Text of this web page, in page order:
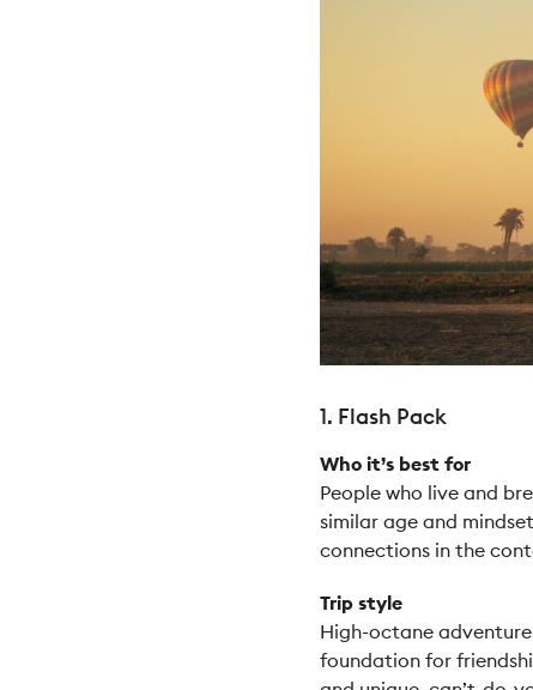
1. Flash Pack
Who it’s best for
People who live and
similar age and
connections in the
Trip style
High-octane
foundation for